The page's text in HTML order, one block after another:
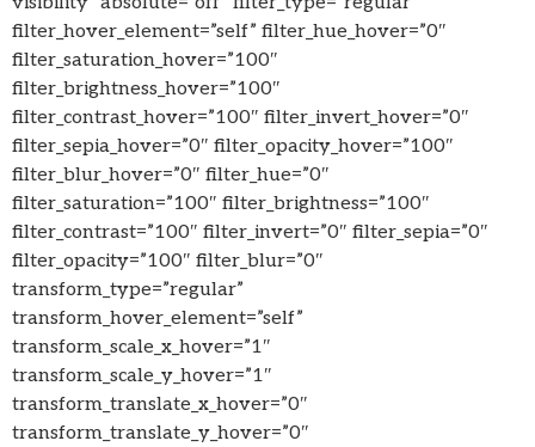
filter_hover_element=”self” filter_hue_hover=”0″
filter_saturation_hover=”100″
filter_brightness_hover=”100″
filter_contrast_hover=”100″ filter_invert_hover=”0″
filter_sepia_hover=”0″ filter_opacity_hover=”100″
filter_blur_hover=”0″ filter_hue=”0″
filter_saturation=”100″ filter_brightness=”100″
filter_contrast=”100″ filter_invert=”0″ filter_sepia=”0″
filter_opacity=”100″ filter_blur=”0″
transform_type=”regular”
transform_hover_element=”self”
transform_scale_x_hover=”1″
transform_scale_y_hover=”1″
transform_translate_x_hover=”0″
transform_translate_y_hover=”0″